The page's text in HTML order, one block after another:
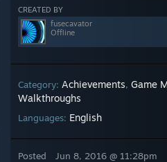
CREATED BY
fusecavator
Offline
Category: Achievements, Game
Walkthroughs
Languages: English
Posted Jun 8, 2016 @ 11:28pm